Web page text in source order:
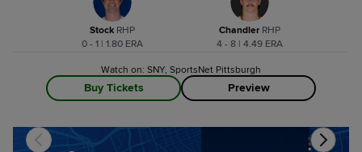
Stock RHP
0 - 1 | 1.80 ERA
Chandler RHP
4 - 8 | 4.49 ERA
Watch on: SNY, SportsNet Pittsburgh
Buy Tickets Preview